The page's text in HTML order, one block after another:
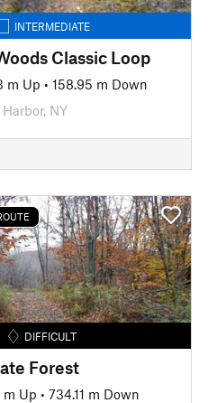
INTERMEDIATE
Classic Loop
m Up • 158.95 m Down
NY
DIFFICULT
Forest
m Up • 734.11 m Down